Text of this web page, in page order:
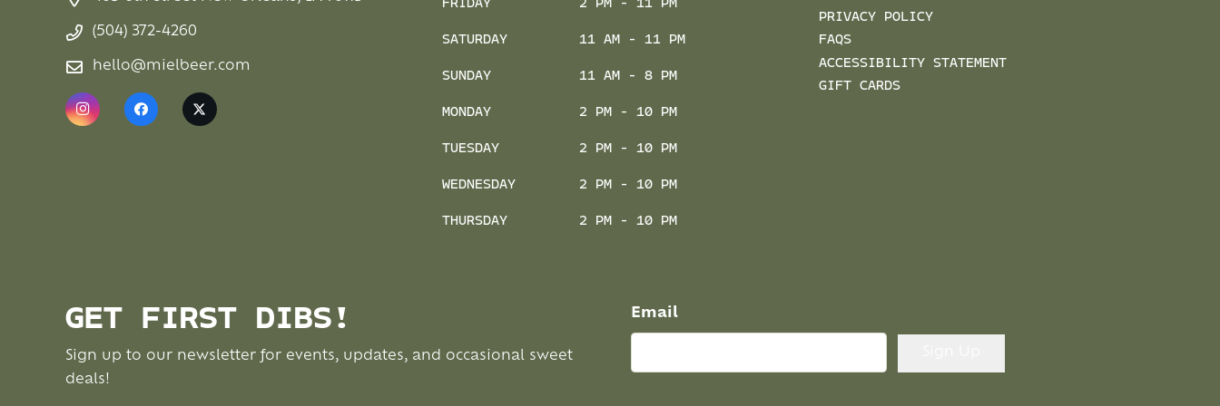
(504) 372-4260
hello@mielbeer.com
FRIDAY 2 PM - 11 PM
SATURDAY 11 AM - 11 PM
SUNDAY 11 AM - 8 PM
MONDAY 2 PM - 10 PM
TUESDAY 2 PM - 10 PM
WEDNESDAY 2 PM - 10 PM
THURSDAY 2 PM - 10 PM
PRIVACY POLICY
FAQS
ACCESSIBILITY STATEMENT
GIFT CARDS
GET FIRST DIBS!
Sign up to our newsletter for events, updates, and occasional sweet
deals!
Email